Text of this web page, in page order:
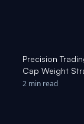
Precision
Cap Weight
Daily
2 min read